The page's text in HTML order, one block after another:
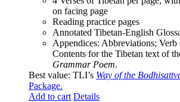
on facing page
Reading practice pages
Annotated Tibetan-English
Appendices: Abbreviations; Verb
Contents for the Tibetan text of
Grammar Poem.
Best value: TLI’s Way of the
Package.
Add to cart Details